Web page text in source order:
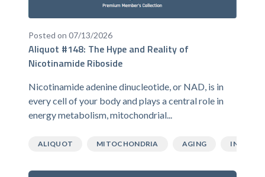
Posted on 07/13/2026
Aliquot #148: The Hype and Reality of
Nicotinamide Riboside
Nicotinamide adenine dinucleotide, or NAD, is in
every cell of your body and plays a central role in
energy metabolism, mitochondrial...
ALIQUOT MITOCHONDRIA AGING